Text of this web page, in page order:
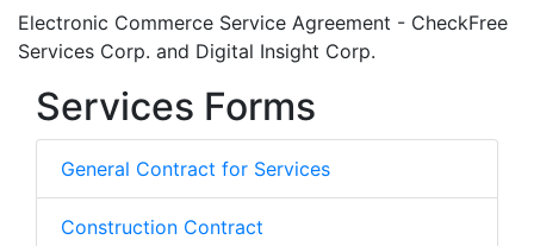
Electronic Commerce Service Agreement - CheckFree
Services Corp. and Digital Insight Corp.
Services Forms
General Contract for Services
Construction Contract